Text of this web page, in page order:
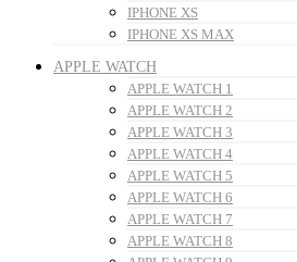
IPHONE XS
IPHONE XS MAX
APPLE WATCH
APPLE WATCH 1
APPLE WATCH 2
APPLE WATCH 3
APPLE WATCH 4
APPLE WATCH 5
APPLE WATCH 6
APPLE WATCH 7
APPLE WATCH 8